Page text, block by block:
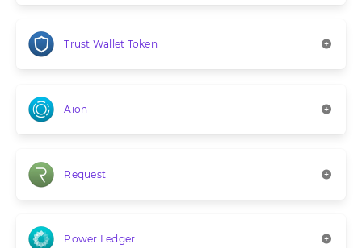
Trust Wallet Token
Aion
Request
Power Ledger